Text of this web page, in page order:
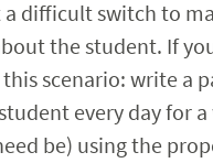
difficult switch to
the student. If
scenario: write a
every day for a
be) using the